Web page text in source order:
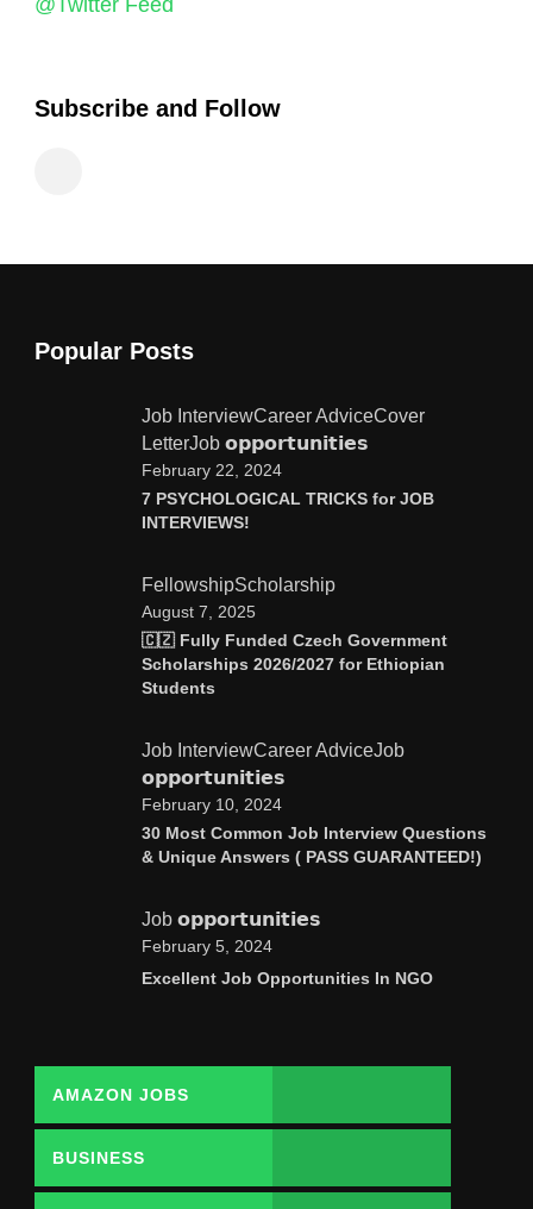
Subscribe and Follow
Popular Posts
Job InterviewCareer AdviceCover
LetterJob 𝗼𝗽𝗽𝗼𝗿𝘁𝘂𝗻𝗶𝘁𝗶𝗲𝘀
7 PSYCHOLOGICAL TRICKS for JOB
INTERVIEWS!
February 22, 2024
FellowshipScholarship
🇨🇿 Fully Funded Czech Government
Scholarships 2026/2027 for Ethiopian
Students
August 7, 2025
Job InterviewCareer AdviceJob
𝗼𝗽𝗽𝗼𝗿𝘁𝘂𝗻𝗶𝘁𝗶𝗲𝘀
30 Most Common Job Interview Questions
& Unique Answers ( PASS GUARANTEED!)
February 10, 2024
Job 𝗼𝗽𝗽𝗼𝗿𝘁𝘂𝗻𝗶𝘁𝗶𝗲𝘀
Excellent Job Opportunities In NGO
February 5, 2024
AMAZON JOBS
BUSINESS